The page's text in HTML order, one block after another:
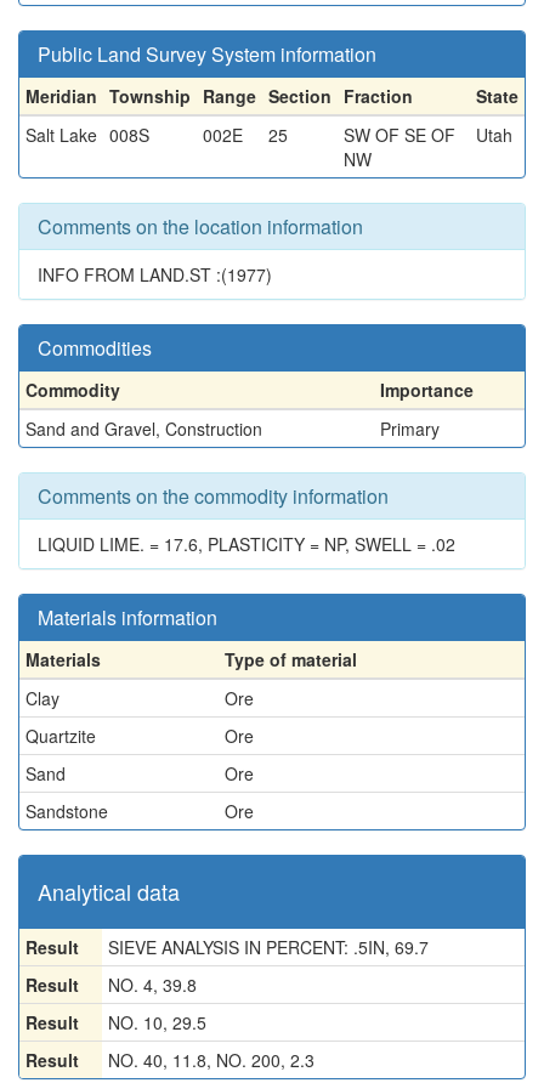
Public Land Survey System information
Meridian Township Range Section Fraction
State
Salt Lake 008S 002E 25
SW OF SE OF
NW
Utah
Comments on the location information
INFO FROM LAND.ST :(1977)
Commodities
Commodity
Importance
Sand and Gravel, Construction
Primary
Comments on the commodity information
LIQUID LIME. = 17.6, PLASTICITY = NP, SWELL = .02
Materials information
Materials
Type of material
Clay
Ore
Quartzite
Ore
Sand
Ore
Sandstone
Ore
Analytical data
Result
SIEVE ANALYSIS IN PERCENT: .5IN, 69.7
Result
NO. 4, 39.8
Result
NO. 10, 29.5
Result
NO. 40, 11.8, NO. 200, 2.3